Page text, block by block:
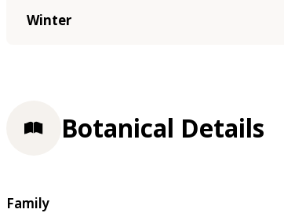
Winter
Botanical Details
Family